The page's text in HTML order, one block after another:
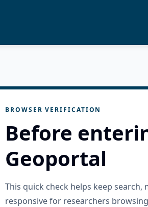
BROWSER VERIFICATION
Before
Geoportal
This quick check helps keep search,
responsive for researchers